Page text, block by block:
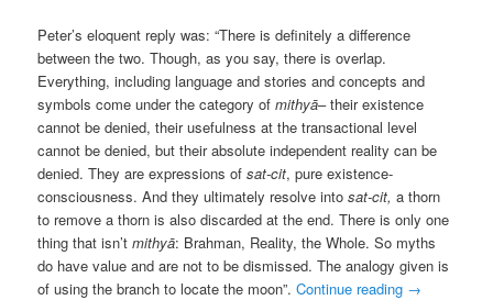
Peter’s eloquent reply was: “There is definitely a difference
between the two. Though, as you say, there is overlap.
Everything, including language and stories and concepts and
symbols come under the category ofmithyā– their existence
cannot be denied, their usefulness at the transactional level
cannot be denied, but their absolute independent reality can be
denied. They are expressions ofsat-cit, pure existence-
consciousness. And they ultimately resolve intosat-cit, a thorn
to remove a thorn is also discarded at the end. There is only one
thing that isn’tmithyā: Brahman, Reality, the Whole. So myths
do have value and are not to be dismissed. The analogy given is
of using the branch to locate the moon”.Continue reading →